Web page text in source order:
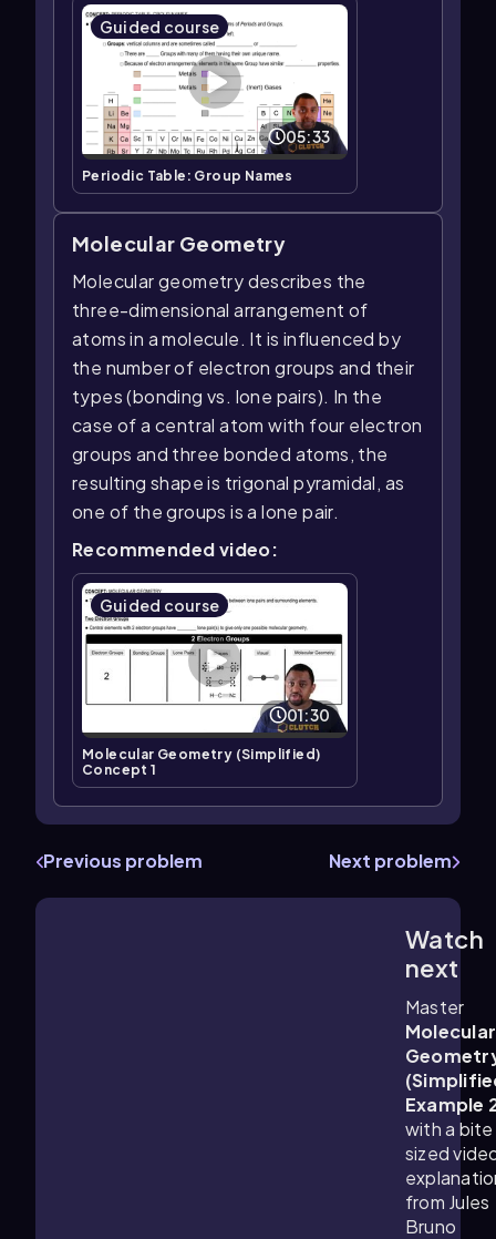
Guided course
05:33
Periodic Table: Group Names
Molecular Geometry
Molecular geometry describes the
three-dimensional arrangement of
atoms in a molecule. It is influenced by
the number of electron groups and their
types (bonding vs. lone pairs). In the
case of a central atom with four electron
groups and three bonded atoms, the
resulting shape is trigonal pyramidal, as
one of the groups is a lone pair.
Recommended video:
Guided course
01:30
Molecular Geometry (Simplified)
Concept 1
Previous problem Next problem
Watch
next
Master
Molecular
Example
with a bite
sized
from Jules
Bruno